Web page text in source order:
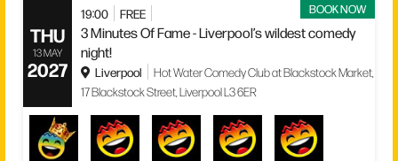
BOOK NOW
THU
13 MAY
2027
19:00 FREE
3 Minutes Of Fame - Liverpool’s wildest comedy
night!
Liverpool
Hot Water Comedy Club at Blackstock Market,
17 Blackstock Street, Liverpool L3 6ER